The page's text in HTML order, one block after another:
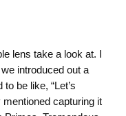
lens take a look at. I
introduced out a
be like, “Let’s
capturing it